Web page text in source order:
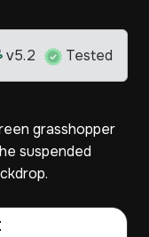
v5.2 Tested
grasshopper
suspended